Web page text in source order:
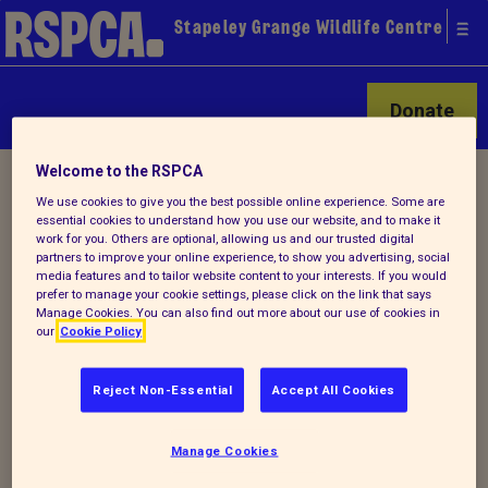
Stapeley Grange Wildlife Centre
Donate
Home/Latest/ Detail
Back to latest
Winter Stapeley Grange
Newsletter
Welcome to the RSPCA
We use cookies to give you the best possible online experience. Some are
essential cookies to understand how you use our website, and to make it
work for you. Others are optional, allowing us and our trusted digital
partners to improve your online experience, to show you advertising, social
media features and to tailor website content to your interests. If you would
prefer to manage your cookie settings, please click on the link that says
Manage Cookies. You can also find out more about our use of cookies in
our Cookie Policy
Reject Non-Essential Accept All Cookies
Manage Cookies